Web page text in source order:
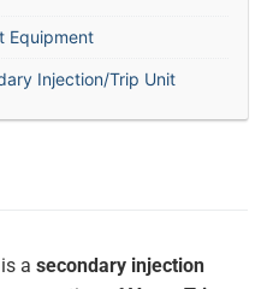
Equipment
Injection/Trip Unit
is a secondary injection